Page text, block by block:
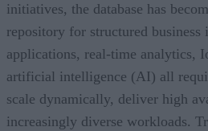
initiatives, the database has
repository for structured
applications, real-time analytics,
artificial intelligence (AI) all
scale dynamically, deliver high
increasingly diverse workloads.